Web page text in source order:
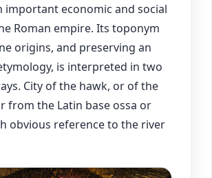
important economic and social
Roman empire. Its toponym
origins, and preserving an
is interpreted in two
City of the hawk, or of the
from the Latin base ossa or
obvious reference to the river